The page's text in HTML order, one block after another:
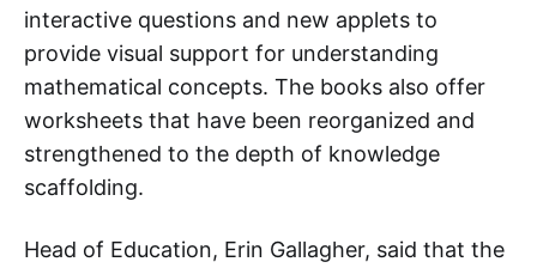
interactive questions and new applets to
provide visual support for understanding
mathematical concepts. The books also offer
worksheets that have been reorganized and
strengthened to the depth of knowledge
scaffolding.
Head of Education, Erin Gallagher, said that the